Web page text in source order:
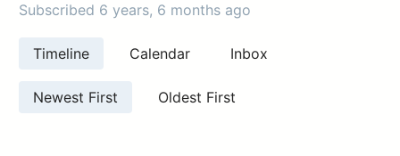
Subscribed 6 years, 6 months ago
Timeline Calendar Inbox
Newest First Oldest First